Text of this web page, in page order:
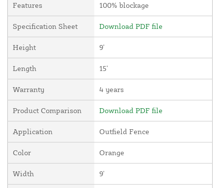
Features 100% blockage
Specification Sheet Download PDF file
Height 9'
Length 15'
Warranty 4 years
Product Comparison Download PDF file
Application Outfield Fence
Color Orange
Width 9'